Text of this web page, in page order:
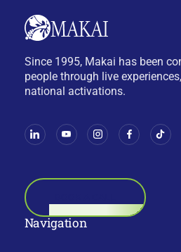
Since 1995, Makai has been
people through live
national activations.
Navigation